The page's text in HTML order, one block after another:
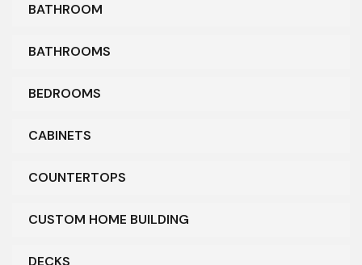
BATHROOM
BATHROOMS
BEDROOMS
CABINETS
COUNTERTOPS
CUSTOM HOME BUILDING